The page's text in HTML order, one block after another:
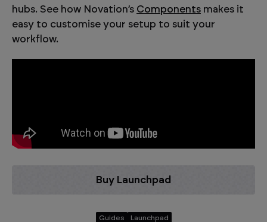
hubs. See how Novation’s Components makes it
easy to customise your setup to suit your
workflow.
Buy Launchpad
Guides Launchpad